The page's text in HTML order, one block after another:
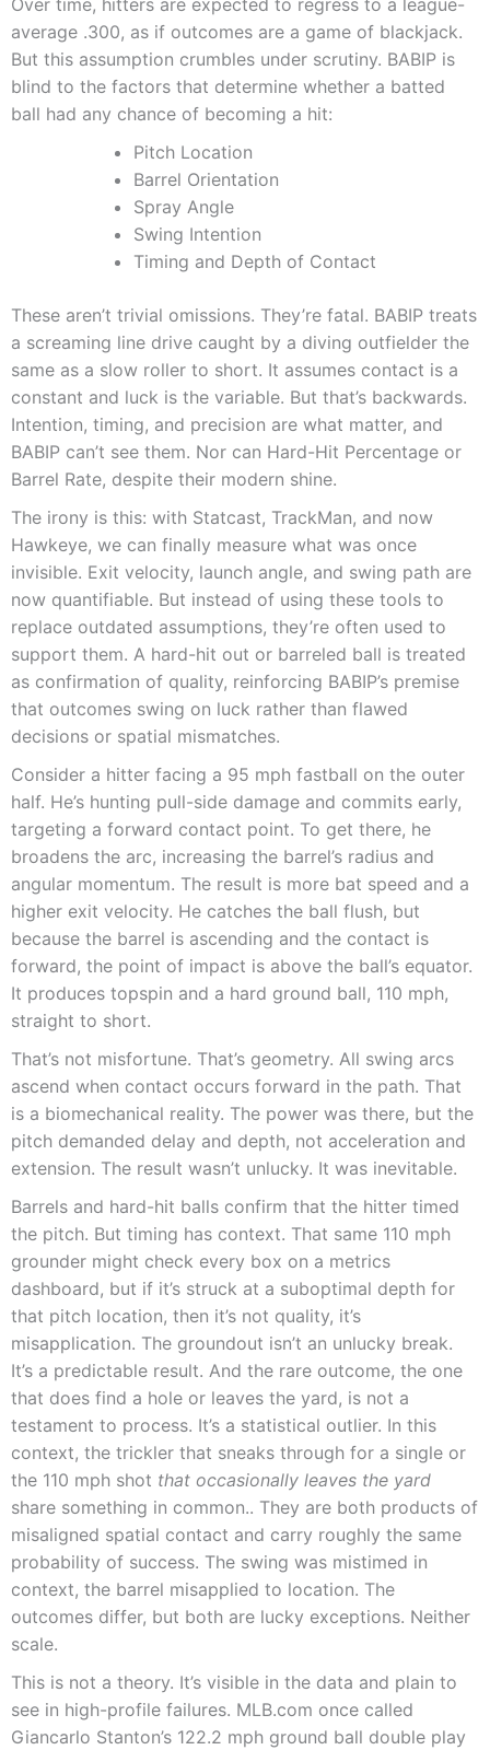
Over time, hitters are expected to regress to a league-
average .300, as if outcomes are a game of blackjack.
But this assumption crumbles under scrutiny. BABIP is
blind to the factors that determine whether a batted
ball had any chance of becoming a hit:
Pitch Location
Barrel Orientation
Spray Angle
Swing Intention
Timing and Depth of Contact
These aren’t trivial omissions. They’re fatal. BABIP treats
a screaming line drive caught by a diving outfielder the
same as a slow roller to short. It assumes contact is a
constant and luck is the variable. But that’s backwards.
Intention, timing, and precision are what matter, and
BABIP can’t see them. Nor can Hard-Hit Percentage or
Barrel Rate, despite their modern shine.
The irony is this: with Statcast, TrackMan, and now
Hawkeye, we can finally measure what was once
invisible. Exit velocity, launch angle, and swing path are
now quantifiable. But instead of using these tools to
replace outdated assumptions, they’re often used to
support them. A hard-hit out or barreled ball is treated
as confirmation of quality, reinforcing BABIP’s premise
that outcomes swing on luck rather than flawed
decisions or spatial mismatches.
Consider a hitter facing a 95 mph fastball on the outer
half. He’s hunting pull-side damage and commits early,
targeting a forward contact point. To get there, he
broadens the arc, increasing the barrel’s radius and
angular momentum. The result is more bat speed and a
higher exit velocity. He catches the ball flush, but
because the barrel is ascending and the contact is
forward, the point of impact is above the ball’s equator.
It produces topspin and a hard ground ball, 110 mph,
straight to short.
That’s not misfortune. That’s geometry. All swing arcs
ascend when contact occurs forward in the path. That
is a biomechanical reality. The power was there, but the
pitch demanded delay and depth, not acceleration and
extension. The result wasn’t unlucky. It was inevitable.
Barrels and hard-hit balls confirm that the hitter timed
the pitch. But timing has context. That same 110 mph
grounder might check every box on a metrics
dashboard, but if it’s struck at a suboptimal depth for
that pitch location, then it’s not quality, it’s
misapplication. The groundout isn’t an unlucky break.
It’s a predictable result. And the rare outcome, the one
that does find a hole or leaves the yard, is not a
testament to process. It’s a statistical outlier. In this
context, the trickler that sneaks through for a single or
the 110 mph shot that occasionally leaves the yard
share something in common.. They are both products of
misaligned spatial contact and carry roughly the same
probability of success. The swing was mistimed in
context, the barrel misapplied to location. The
outcomes differ, but both are lucky exceptions. Neither
scale.
This is not a theory. It’s visible in the data and plain to
see in high-profile failures. MLB.com once called
Giancarlo Stanton’s 122.2 mph ground ball double play